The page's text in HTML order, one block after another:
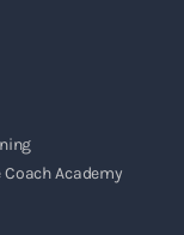
Coach Academy